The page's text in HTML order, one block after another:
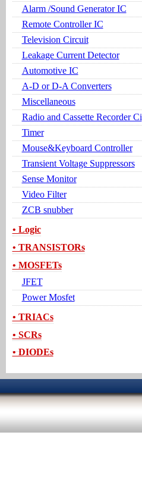
Alarm /Sound Generator IC
Remote Controller IC
Television Circuit
Leakage Current Detector
Automotive IC
A-D or D-A Converters
Miscellaneous
Radio and Cassette Recorder Ci
Timer
Mouse&Keyboard Controller
Transient Voltage Suppressors
Sense Monitor
Video Filter
ZCB snubber
• Logic
• TRANSISTORs
• MOSFETs
JFET
Power Mosfet
• TRIACs
• SCRs
• DIODEs